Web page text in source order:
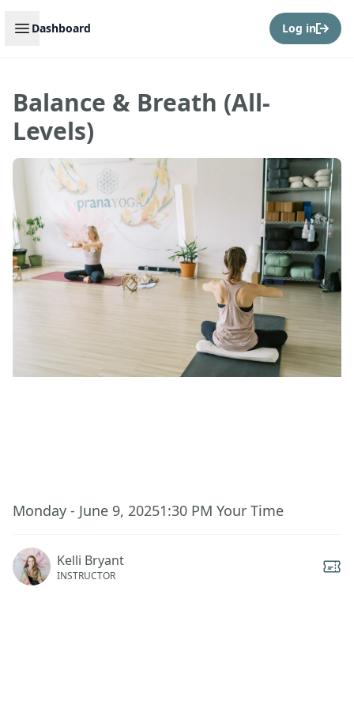
Open sidebar
Dashboard Log in
Balance & Breath (All-
Levels)
Monday - June 9, 20251:30 PM Your Time
Kelli Bryant
INSTRUCTOR